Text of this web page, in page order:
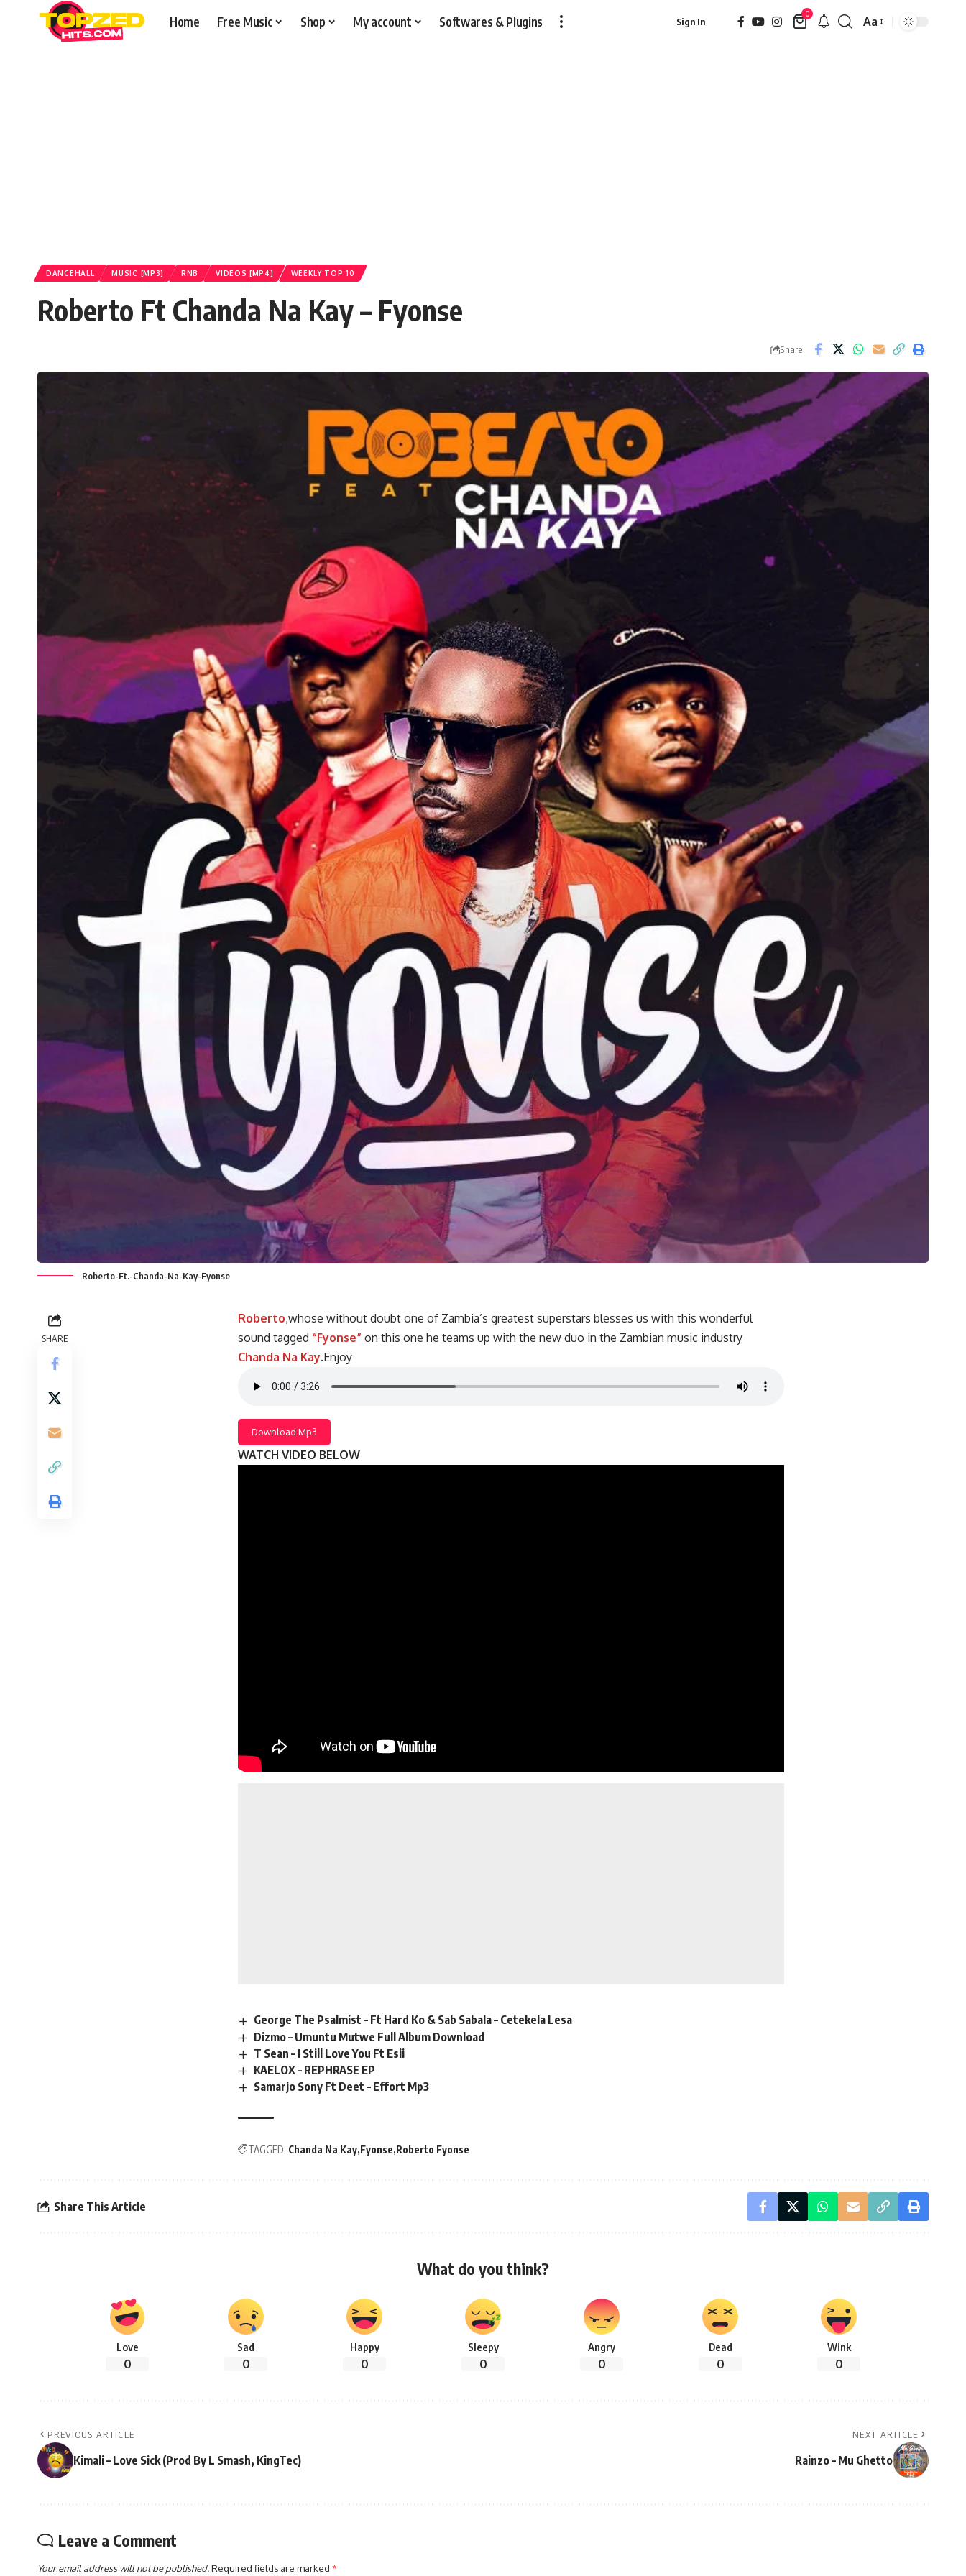
Home Free Music Shop My account Softwares & Plugins Sign In
0
Font
Aa
DANCEHALL MUSIC [MP3] RNB VIDEOS [MP4] WEEKLY TOP 10
Roberto Ft Chanda Na Kay – Fyonse
Share
Roberto-Ft.-Chanda-Na-Kay-Fyonse
SHARE
Roberto,whose without doubt one of Zambia’s greatest superstars blesses us with this wonderful
sound tagged “Fyonse” on this one he teams up with the new duo in the Zambian music industry
Chanda Na Kay.Enjoy
Download Mp3
WATCH VIDEO BELOW
George The Psalmist – Ft Hard Ko & Sab Sabala – Cetekela Lesa
Dizmo – Umuntu Mutwe Full Album Download
T Sean – I Still Love You Ft Esii
KAELOX – REPHRASE EP
Samarjo Sony Ft Deet – Effort Mp3
TAGGED: Chanda Na Kay Fyonse Roberto Fyonse
Share This Article
What do you think?
Love
0
Sad
0
Happy
0
Sleepy
0
Angry
0
Dead
0
Wink
0
PREVIOUS ARTICLE
Kimali – Love Sick (Prod By L Smash, KingTec)
NEXT ARTICLE
Rainzo – Mu Ghetto
Leave a Comment
Your email address will not be published.Required fields are marked *